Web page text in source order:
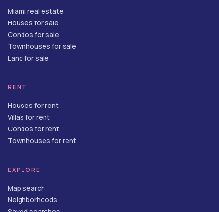
Miami real estate
Houses for sale
Condos for sale
Townhouses for sale
Land for sale
RENT
Houses for rent
Villas for rent
Condos for rent
Townhouses for rent
EXPLORE
Map search
Neighborhoods